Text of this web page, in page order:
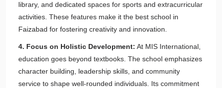
library, and dedicated spaces for sports and extracurricular
activities. These features make it the best school in
Faizabad for fostering creativity and innovation.
4. Focus on Holistic Development: At MIS International,
education goes beyond textbooks. The school emphasizes
character building, leadership skills, and community
service to shape well-rounded individuals. Its commitment